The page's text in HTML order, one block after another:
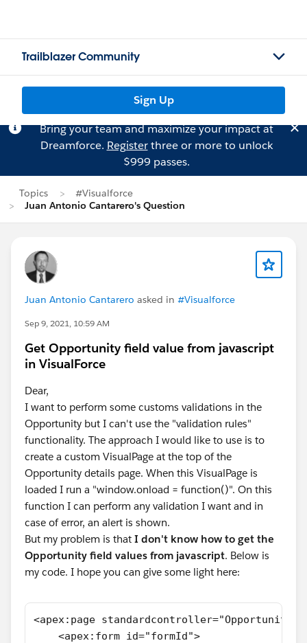
Trailblazer Community
Sign Up
Bring your team and maximize your impact at
Dreamforce. Registerthree or more to unlock
$999 passes.
Topics
#Visualforce
Juan Antonio Cantarero's Question
Juan Antonio Cantarero asked in #Visualforce
Sep 9, 2021, 10:59 AM
Get Opportunity field value from javascript
in VisualForce
Dear,
I want to perform some customs validations in the
Opportunity but I can't use the "validation rules"
functionality. The approach I would like to use is to
create a custom VisualPage at the top of the
Opportunity details page. When this VisualPage is
loaded I run a "window.onload = function()". On this
function I can perform any validation I want and in
case of error, an alert is shown.
But my problem is that I don't know how to get the
Opportunity field values from javascript. Below is
my code. I hope you can give some light here:
<apex:page standardcontroller="Opportunity">
    <apex:form id="formId">